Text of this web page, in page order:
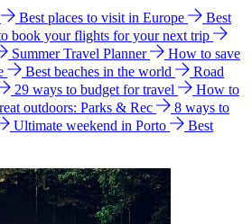
Best places to visit in Europe
Best
book your flights for your next trip
Summer Travel Planner
How to save
Best beaches in the world
Road
29 ways to budget for travel
How to
outdoors: Parks & Rec
8 ways to
Ultimate weekend in Porto
Best